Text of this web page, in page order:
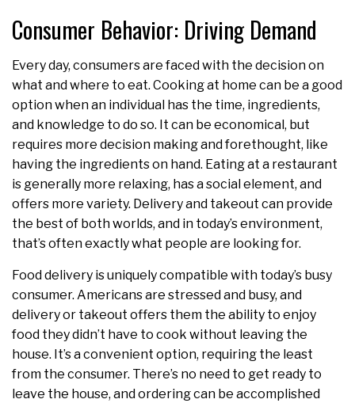
Consumer Behavior: Driving Demand
Every day, consumers are faced with the decision on
what and where to eat. Cooking at home can be a good
option when an individual has the time, ingredients,
and knowledge to do so. It can be economical, but
requires more decision making and forethought, like
having the ingredients on hand. Eating at a restaurant
is generally more relaxing, has a social element, and
offers more variety. Delivery and takeout can provide
the best of both worlds, and in today’s environment,
that’s often exactly what people are looking for.
Food delivery is uniquely compatible with today’s busy
consumer. Americans are stressed and busy, and
delivery or takeout offers them the ability to enjoy
food they didn’t have to cook without leaving the
house. It’s a convenient option, requiring the least
from the consumer. There’s no need to get ready to
leave the house, and ordering can be accomplished